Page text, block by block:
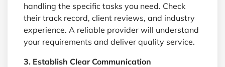
handling the specific tasks you need. Check
their track record, client reviews, and industry
experience. A reliable provider will understand
your requirements and deliver quality service.
3. Establish Clear Communication